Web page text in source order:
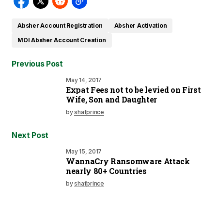
Absher Account Registration
Absher Activation
MOI Absher Account Creation
Previous Post
May 14, 2017
Expat Fees not to be levied on First
Wife, Son and Daughter
byshafprince
Next Post
May 15, 2017
WannaCry Ransomware Attack
nearly 80+ Countries
byshafprince